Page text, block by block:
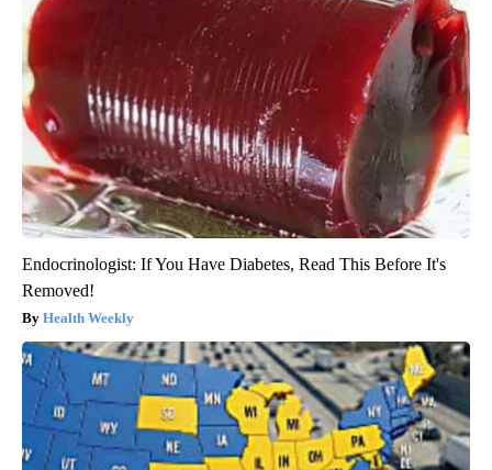
Endocrinologist: If You Have Diabetes, Read This Before It's
Removed!
Health Weekly